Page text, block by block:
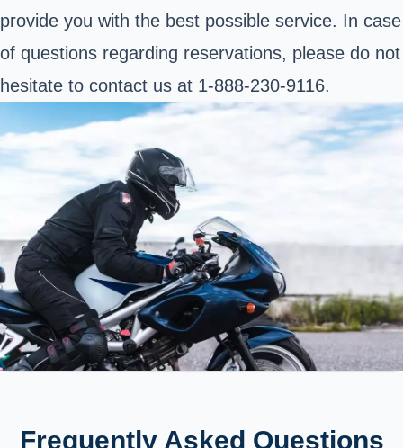
provide you with the best possible service. In case
of questions regarding reservations, please do not
hesitate to contact us at 1-888-230-9116.
Frequently Asked Questions